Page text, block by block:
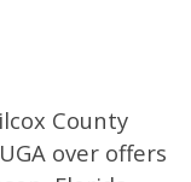
County
over offers